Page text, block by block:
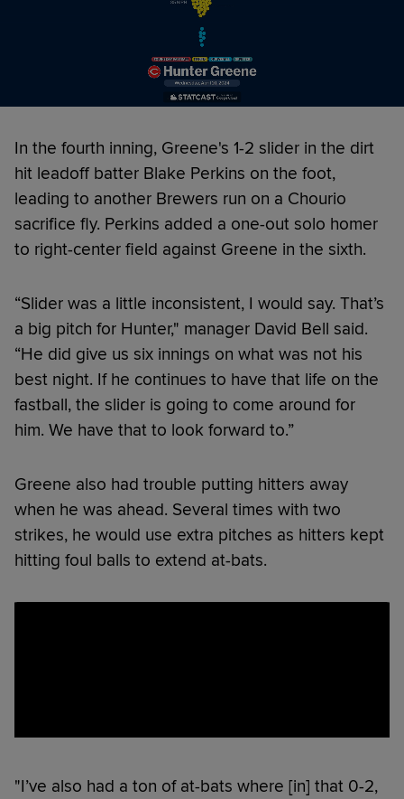
In the fourth inning, Greene's 1-2 slider in the dirt
hit leadoff batter Blake Perkins on the foot,
leading to another Brewers run on a Chourio
sacrifice fly. Perkins added a one-out solo homer
to right-center field against Greene in the sixth.
“Slider was a little inconsistent, I would say. That’s
a big pitch for Hunter," manager David Bell said.
“He did give us six innings on what was not his
best night. If he continues to have that life on the
fastball, the slider is going to come around for
him. We have that to look forward to.”
Greene also had trouble putting hitters away
when he was ahead. Several times with two
strikes, he would use extra pitches as hitters kept
hitting foul balls to extend at-bats.
"I’ve also had a ton of at-bats where [in] that 0-2,